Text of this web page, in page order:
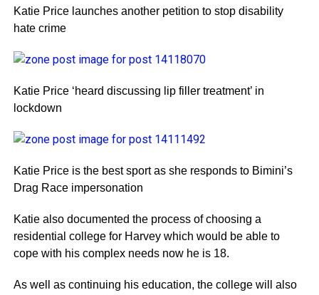
Katie Price launches another petition to stop disability
hate crime
Katie Price ‘heard discussing lip filler treatment’ in
lockdown
Katie Price is the best sport as she responds to Bimini’s
Drag Race impersonation
Katie also documented the process of choosing a
residential college for Harvey which would be able to
cope with his complex needs now he is 18.
As well as continuing his education, the college will also